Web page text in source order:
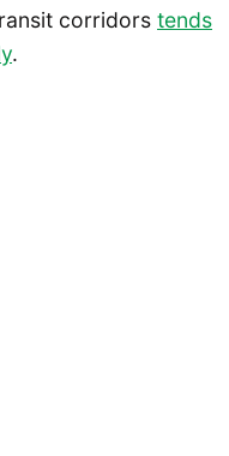
corridors tends
.